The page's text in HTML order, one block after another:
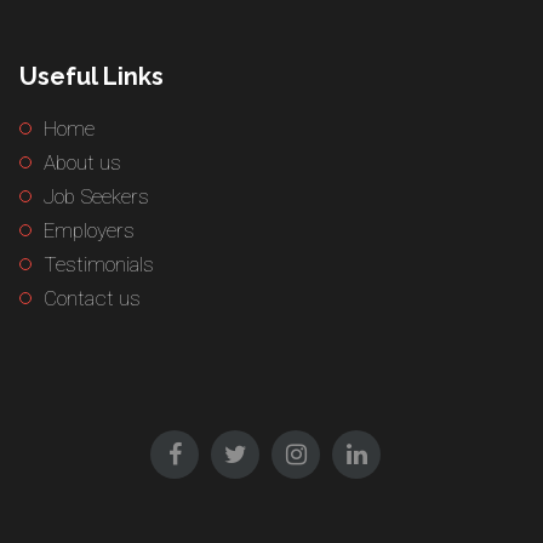
Useful Links
Home
About us
Job Seekers
Employers
Testimonials
Contact us